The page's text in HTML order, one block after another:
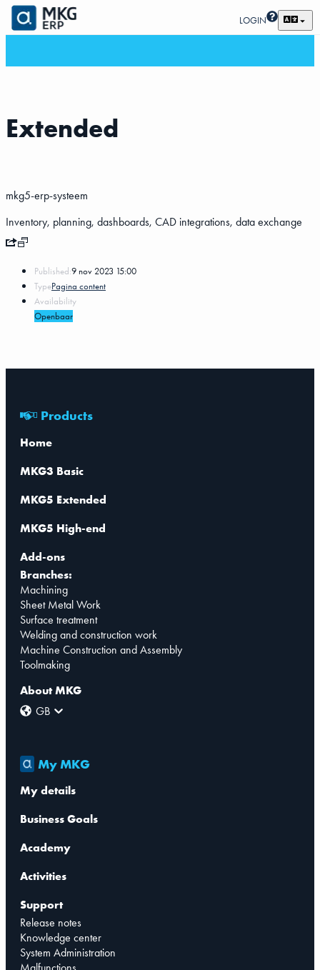
LOGIN
Extended
mkg5-erp-systeem
Inventory, planning, dashboards, CAD integrations, data exchange
Published:9 nov 2023 15:00
TypePagina content
Availability
Openbaar
Products
Home
MKG3 Basic
MKG5 Extended
MKG5 High-end
Add-ons
Branches:
Machining
Sheet Metal Work
Surface treatment
Welding and construction work
Machine Construction and Assembly
Toolmaking
About MKG
GB
My MKG
My details
Business Goals
Academy
Activities
Support
Release notes
Knowledge center
System Administration